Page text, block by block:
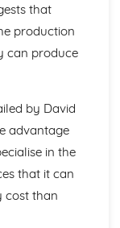
that
production
can produce
by David
advantage
in the
that it can
cost than